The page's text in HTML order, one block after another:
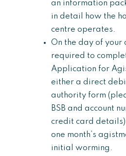
an information
in detail how the
centre operates.
On the day of your
required to
Application for
either a direct
authority form
BSB and account
credit card
one month’s
initial worming.